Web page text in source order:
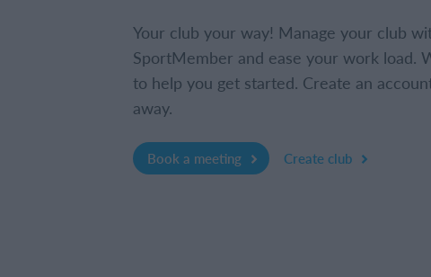
Your club your way! Manage your club
SportMember and ease your work load.
to help you get started. Create an
away.
Book a meeting Create club